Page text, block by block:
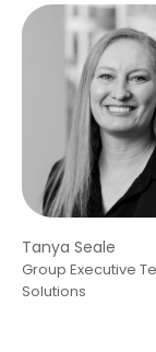
Tanya Seale
Group Executive
Solutions